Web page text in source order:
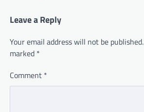
Leave a Reply
Your email address will not be published.
marked *
Comment *